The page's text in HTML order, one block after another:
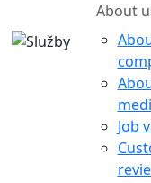
About
Job